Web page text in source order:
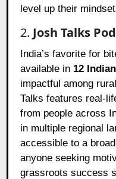
level up their
2. Josh Talks
India’s favorite for
available in 12
impactful among
Talks features real-
from people across
in multiple regional
accessible to a
anyone seeking
grassroots success